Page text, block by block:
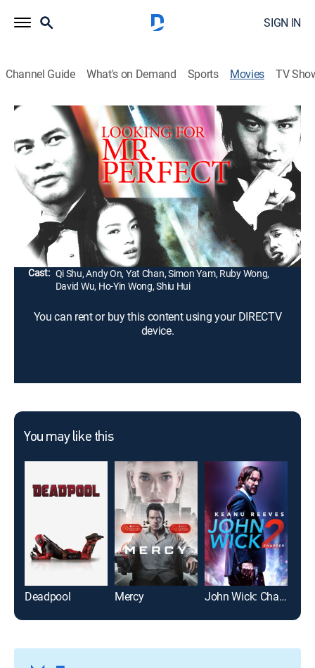
SIGN IN
Channel Guide What's on Demand Sports Movies TV
Looking for Mister Perfect
1h 41m Comedy, Action|2003
When a dedicated detective with little time for love
goes on vacation in Malaysia, she meets a seemingly
perfect man and begins to suspect he may be hiding
something.
Director:
Ringo Lam
Cast: Qi Shu, Andy On, Yat Chan, Simon Yam, Ruby Wong,
David Wu, Ho-Yin Wong, Shiu Hui
You can rent or buy this content using your DIRECTV
device.
You may like this
Deadpool Mercy John Wick: Chapter 2